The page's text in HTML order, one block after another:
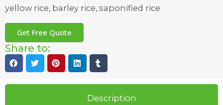
yellow rice, barley rice, saponified rice
Get Free Quote
Share to:
Description